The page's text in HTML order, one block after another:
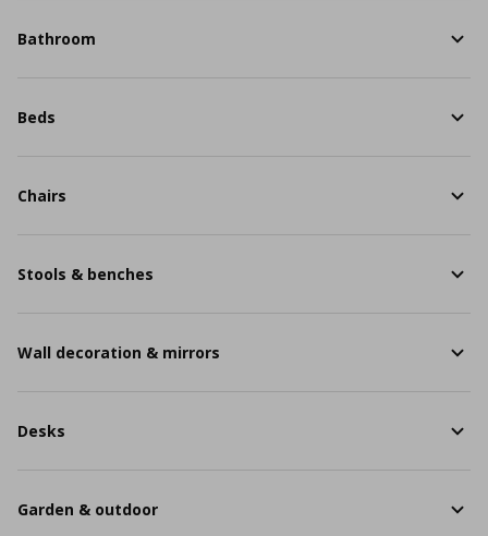
Bathroom
Beds
Chairs
Stools & benches
Wall decoration & mirrors
Desks
Garden & outdoor